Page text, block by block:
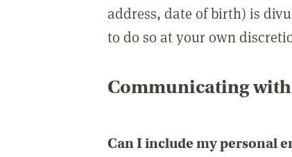
address, date of birth) is
to do so at your own
Communicating
Can I include my personal